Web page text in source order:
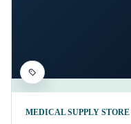
MEDICAL SUPPLY STORE